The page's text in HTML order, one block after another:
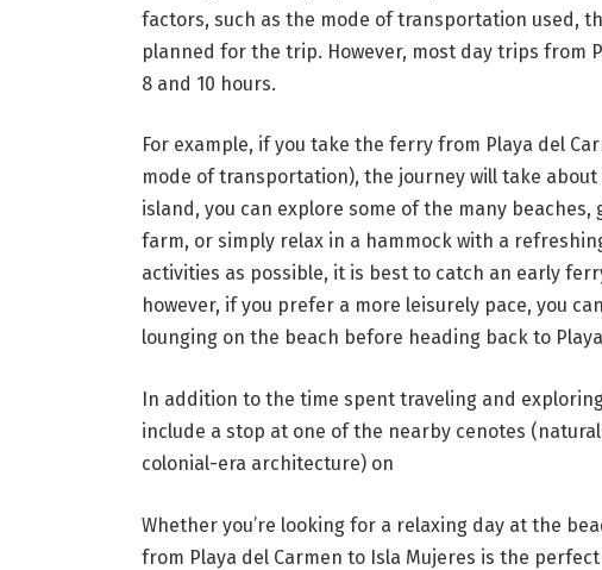
factors, such as the mode of transportation used,
planned for the trip. However, most day trips from
8 and 10 hours.
For example, if you take the ferry from Playa del
mode of transportation), the journey will take about
island, you can explore some of the many
farm, or simply relax in a hammock with a
activities as possible, it is best to catch an early
however, if you prefer a more leisurely pace, you
lounging on the beach before heading back to
In addition to the time spent traveling and
include a stop at one of the nearby cenotes
colonial-era architecture) on
Whether you’re looking for a relaxing day at the
from Playa del Carmen to Isla Mujeres is the